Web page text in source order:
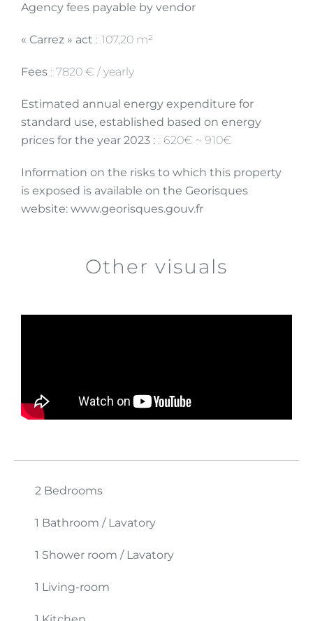
Agency fees payable by vendor
« Carrez » act 107,20 m²
Fees 7820 € / yearly
Estimated annual energy expenditure for
standard use, established based on energy
prices for the year 2023 :
620€ ~ 910€
Information on the risks to which this property
is exposed is available on the Georisques
website: www.georisques.gouv.fr
Other visuals
2 Bedrooms
1 Bathroom / Lavatory
1 Shower room / Lavatory
1 Living-room